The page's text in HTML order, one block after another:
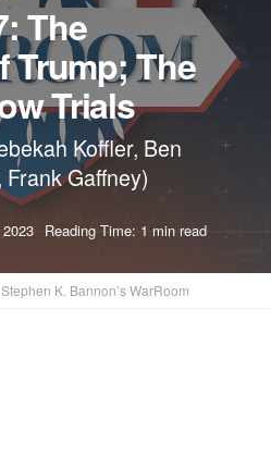
The
Trump; The
Trials
Koffler, Ben
Gaffney)
Reading Time: 1 min read
K. Bannon’s WarRoom